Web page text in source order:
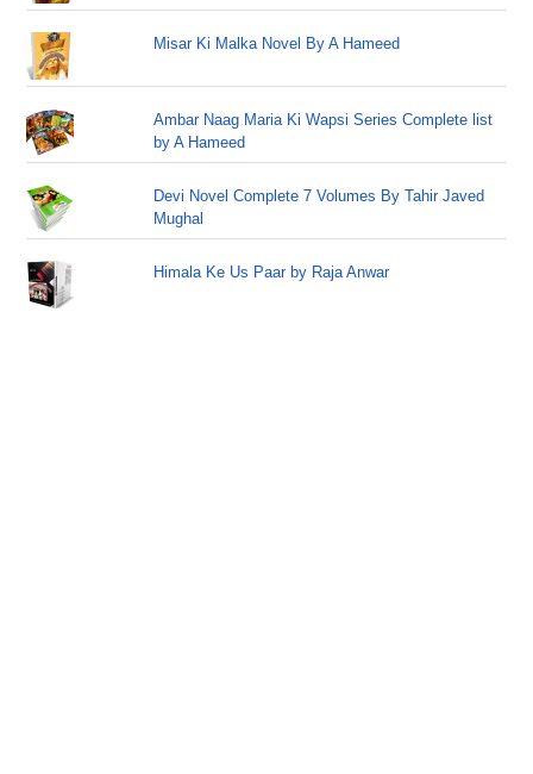
Misar Ki Malka Novel By A Hameed
Ambar Naag Maria Ki Wapsi Series Complete list
by A Hameed
Devi Novel Complete 7 Volumes By Tahir Javed
Mughal
Himala Ke Us Paar by Raja Anwar